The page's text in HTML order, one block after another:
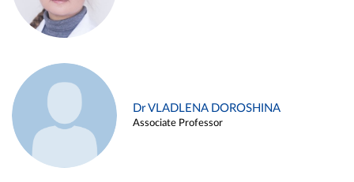
Dr VLADLENA DOROSHINA
Associate Professor